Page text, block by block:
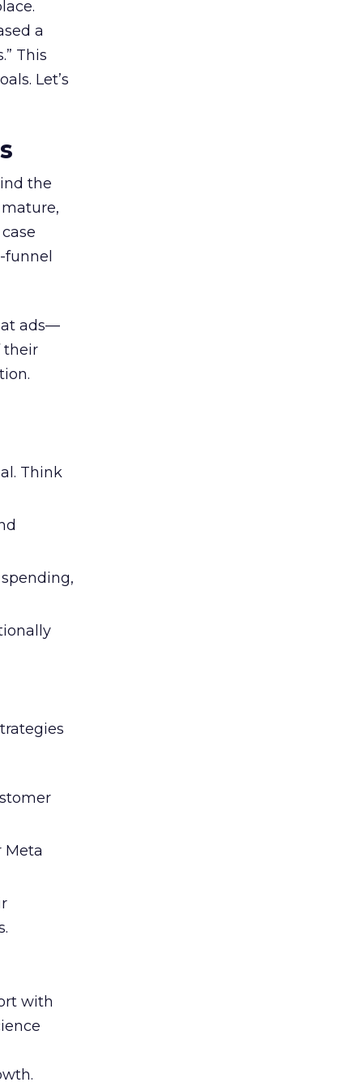
a
This
Let’s
the
at ads—
their
Think
Meta
with